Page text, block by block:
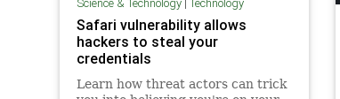
Safari vulnerability allows
hackers to steal your
credentials
Learn how threat actors can trick